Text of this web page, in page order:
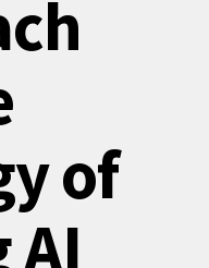
of
AI